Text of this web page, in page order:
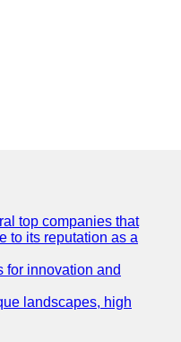
top companies that
to its reputation as a
for innovation and
landscapes, high